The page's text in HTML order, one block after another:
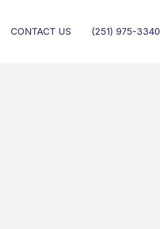
CONTACT US (251) 975-3340